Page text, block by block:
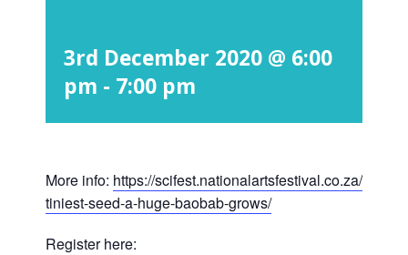
3rd December 2020 @ 6:00
pm - 7:00 pm
More info: https://scifest.nationalartsfestival.co.za/show/
tiniest-seed-a-huge-baobab-grows/
Register here: